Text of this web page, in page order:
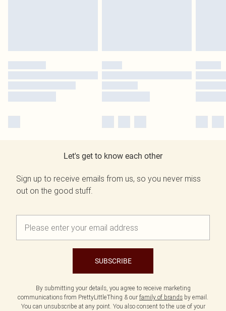
Let's get to know each other
Sign up to receive emails from us, so you never miss
out on the good stuff.
SUBSCRIBE
By submitting your details, you agree to receive marketing
communications from PrettyLittleThing & our family of brands by email.
You can unsubscribe at any point. You also consent to the use of your